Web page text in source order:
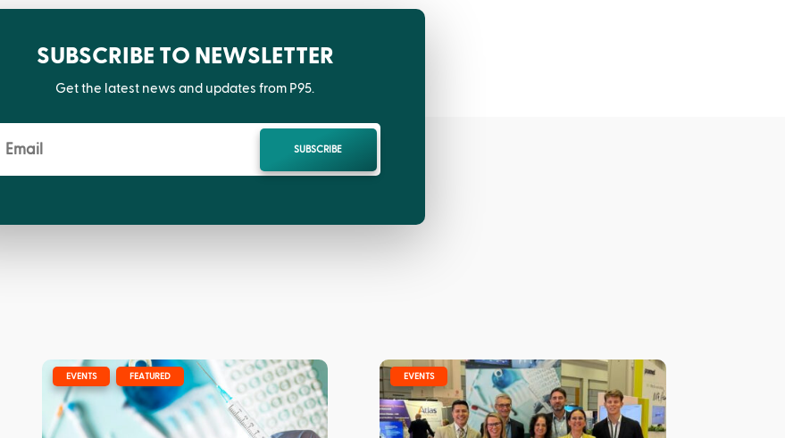
SUBSCRIBE TO NEWSLETTER
Get the latest news and updates from P95.
SUBSCRIBE
EVENTS FEATURED EVENTS